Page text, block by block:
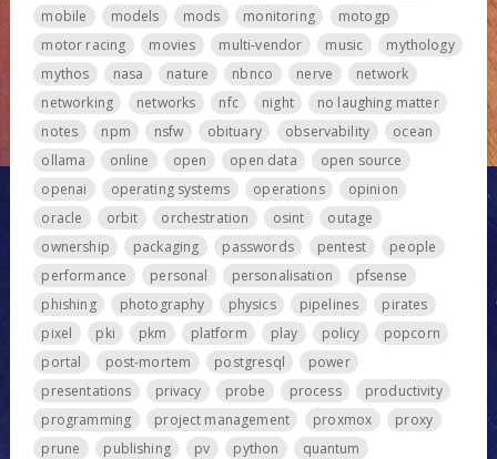
mobile
models mods monitoring
motogp
motor racing
movies multi-vendor music
mythology
mythos
nasa nature nbnco nerve
network
networking
networks nfc night
no laughing matter
notes
npm nsfw obituary observability
ocean
ollama
online open open data
open source
openai
operating systems operations
opinion
oracle
orbit orchestration osint
outage
ownership
packaging passwords pentest
people
performance
personal personalisation
pfsense
phishing
photography physics pipelines
pirates
pixel
pki pkm platform play policy
popcorn
portal
post-mortem postgresql
power
presentations
privacy probe process
productivity
programming
project management proxmox
proxy
prune
publishing pv python
quantum